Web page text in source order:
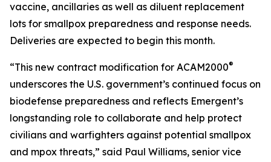
vaccine, ancillaries as well as diluent replacement
lots for smallpox preparedness and response needs.
Deliveries are expected to begin this month.
“This new contract modification for ACAM2000®
underscores the U.S. government’s continued focus on
biodefense preparedness and reflects Emergent’s
longstanding role to collaborate and help protect
civilians and warfighters against potential smallpox
and mpox threats,” said Paul Williams, senior vice